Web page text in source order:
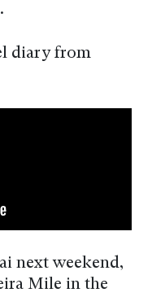
diary from
next weekend,
Mile in the